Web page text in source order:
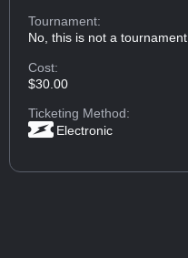
Tournament:
No, this is not a tournament.
Cost:
$30.00
Ticketing Method:
Electronic